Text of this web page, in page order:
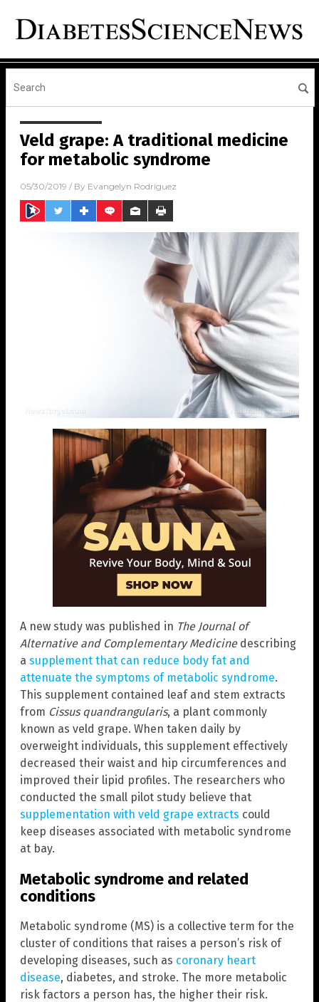
Veld grape: A traditional medicine
for metabolic syndrome
05/30/2019 / By Evangelyn Rodriguez
A new study was published in The Journal of
Alternative and Complementary Medicinedescribing
a supplement that can reduce body fat and
attenuate the symptoms of metabolic syndrome.
This supplement contained leaf and stem extracts
from Cissus quandrangularis, a plant commonly
known as veld grape. When taken daily by
overweight individuals, this supplement effectively
decreased their waist and hip circumferences and
improved their lipid profiles. The researchers who
conducted the small pilot study believe that
supplementation with veld grape extracts could
keep diseases associated with metabolic syndrome
at bay.
Metabolic syndrome and related
conditions
Metabolic syndrome (MS) is a collective term for the
cluster of conditions that raises a person’s risk of
developing diseases, such as coronary heart
disease, diabetes, and stroke. The more metabolic
risk factors a person has, the higher their risk.